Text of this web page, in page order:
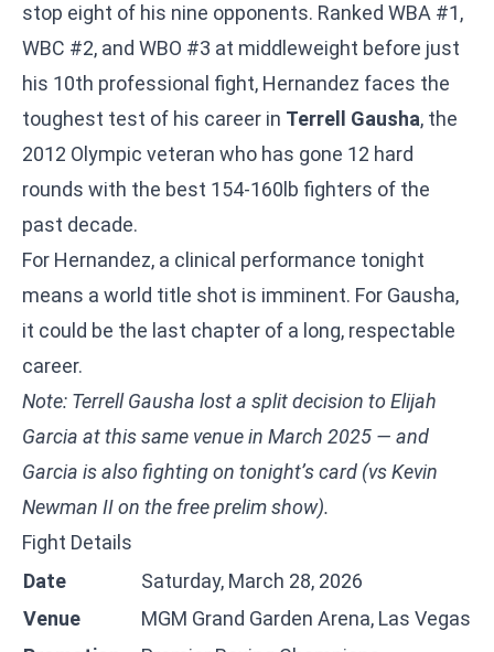
stop eight of his nine opponents. Ranked WBA #1,
WBC #2, and WBO #3 at middleweight before just
his 10th professional fight, Hernandez faces the
toughest test of his career in Terrell Gausha, the
2012 Olympic veteran who has gone 12 hard
rounds with the best 154-160lb fighters of the
past decade.
For Hernandez, a clinical performance tonight
means a world title shot is imminent. For Gausha,
it could be the last chapter of a long, respectable
career.
Note: Terrell Gausha lost a split decision to Elijah
Garcia at this same venue in March 2025 — and
Garcia is also fighting on tonight’s card (vs Kevin
Newman II on the free prelim show).
Fight Details
Date
Saturday, March 28, 2026
Venue
MGM Grand Garden Arena, Las Vegas